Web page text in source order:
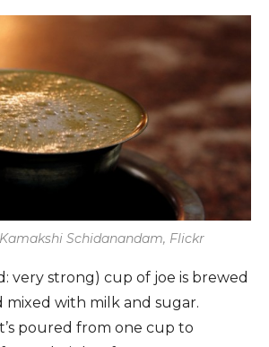
Schidanandam, Flickr
very strong) cup of joe is brewed
mixed with milk and sugar.
poured from one cup to